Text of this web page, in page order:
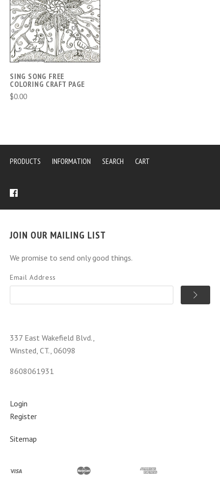
SING SONG FREE
COLORING CRAFT PAGE
$0.00
PRODUCTS INFORMATION SEARCH CART
JOIN OUR MAILING LIST
We promise to send only good things.
Email Address
337 East Wakefield Blvd.,
Winsted, CT., 06098
8608061931
Login
Register
Sitemap